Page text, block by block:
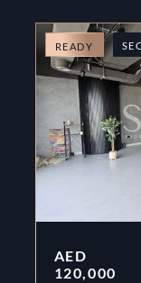
READY
AED
120,000